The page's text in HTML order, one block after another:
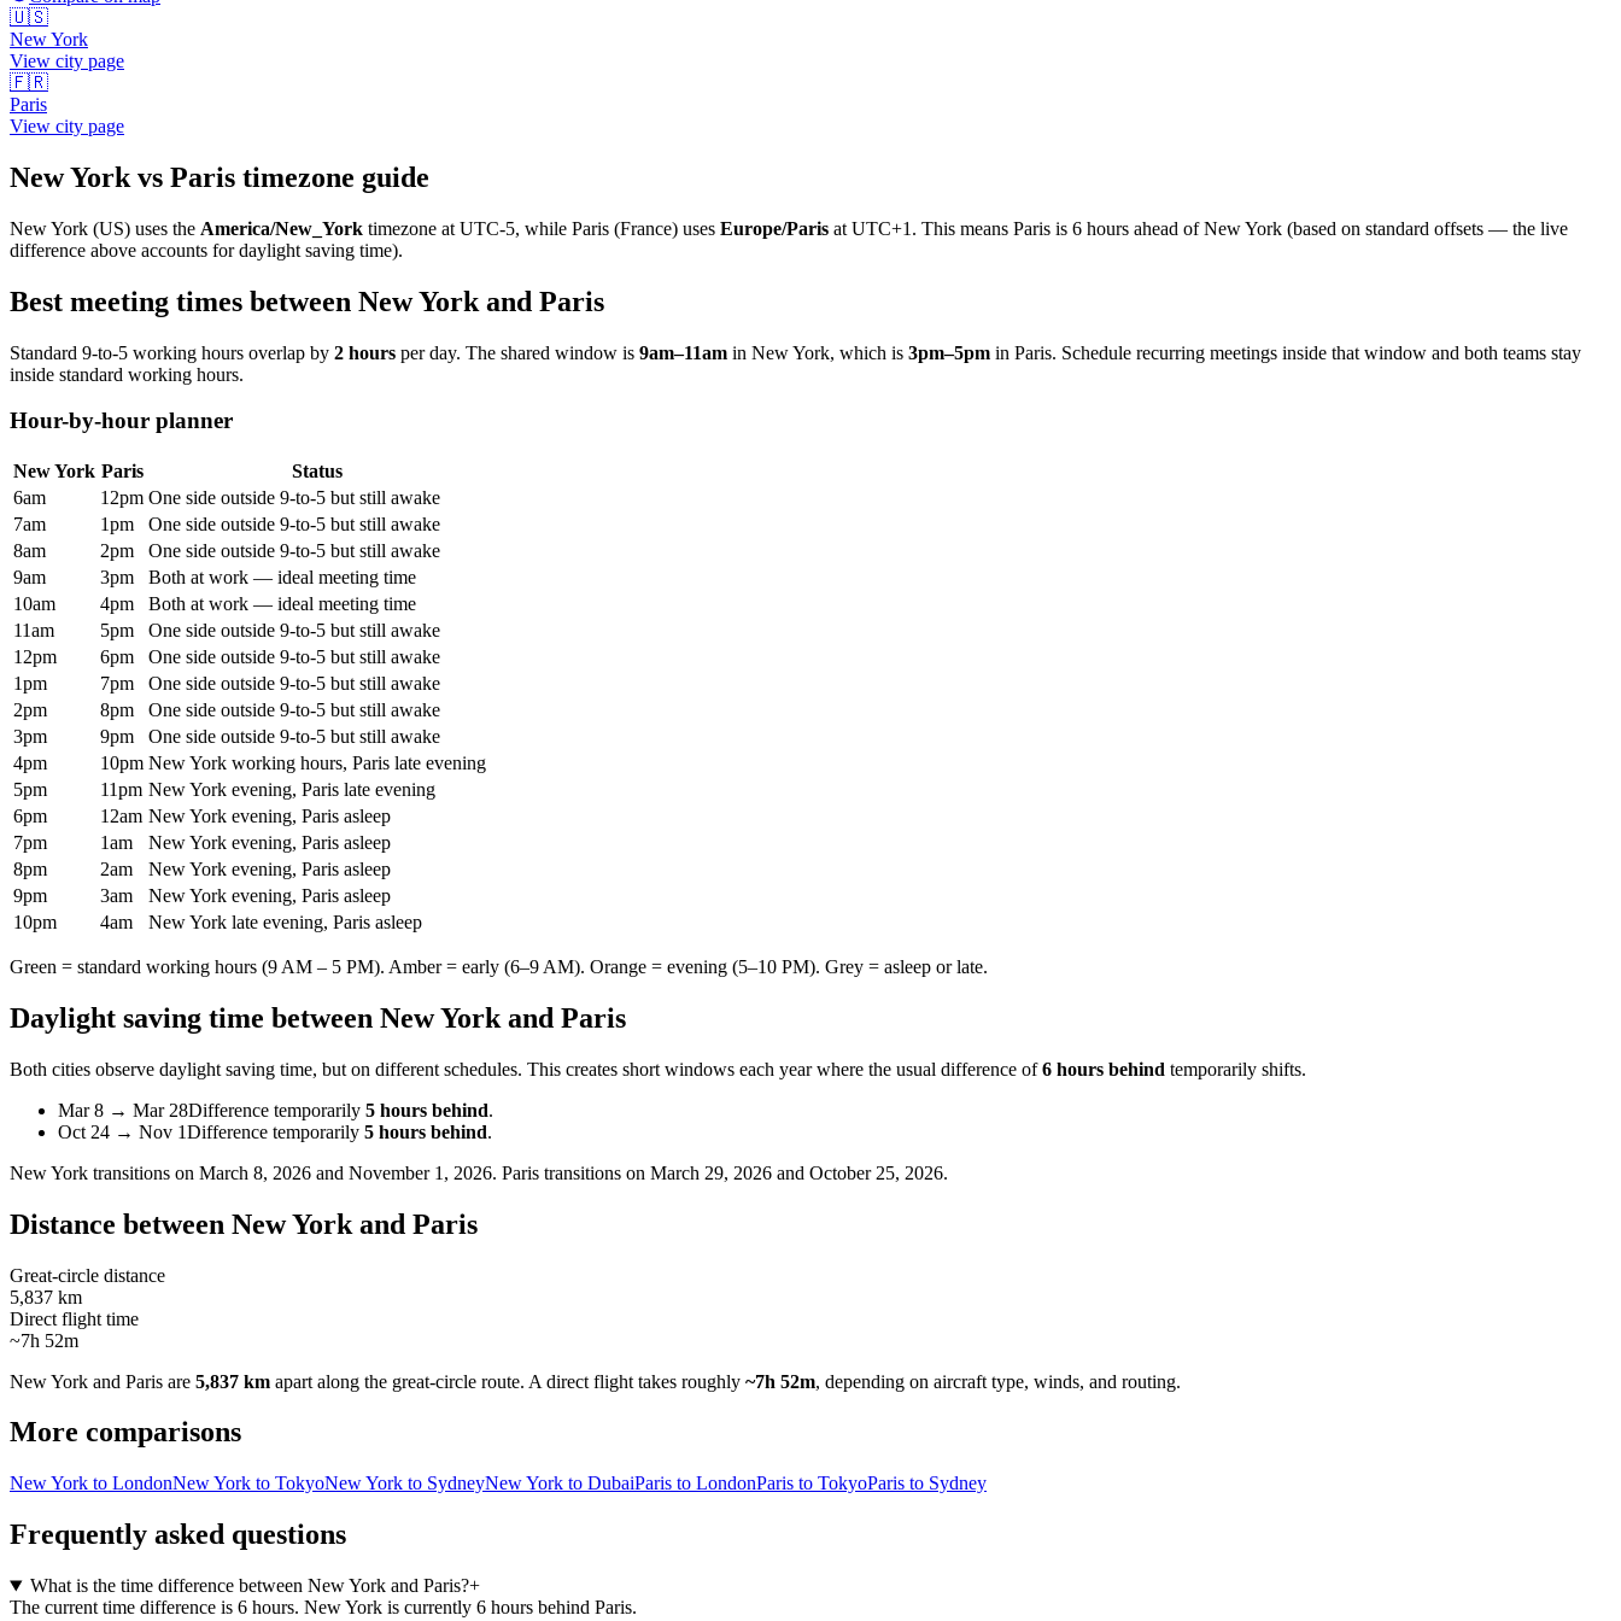
🇺🇸
New York
View city page
🇫🇷
Paris
View city page
New York vs Paris timezone guide
New York (US) uses the America/New_York timezone at UTC-5, while Paris (France) uses Europe/Paris at UTC+1 . This means Paris is 6 hours ahead of New York (based on standard offsets — the live
difference above accounts for daylight saving time).
Best meeting times between New York and Paris
Standard 9-to-5 working hours overlap by 2 hours per day. The shared window is 9am–11am in New York, which is 3pm–5pm in Paris. Schedule recurring meetings inside that window and both teams stay
inside standard working hours.
Hour-by-hour planner
New York Paris
Status
6am
12pm One side outside 9-to-5 but still awake
7am
1pm
One side outside 9-to-5 but still awake
8am
2pm
One side outside 9-to-5 but still awake
9am
3pm
Both at work — ideal meeting time
10am
4pm
Both at work — ideal meeting time
11am
5pm
One side outside 9-to-5 but still awake
12pm
6pm
One side outside 9-to-5 but still awake
1pm
7pm
One side outside 9-to-5 but still awake
2pm
8pm
One side outside 9-to-5 but still awake
3pm
9pm
One side outside 9-to-5 but still awake
4pm
10pm New York working hours, Paris late evening
5pm
11pm New York evening, Paris late evening
6pm
12am New York evening, Paris asleep
7pm
1am
New York evening, Paris asleep
8pm
2am
New York evening, Paris asleep
9pm
3am
New York evening, Paris asleep
10pm
4am New York late evening, Paris asleep
Green = standard working hours (9 AM – 5 PM). Amber = early (6–9 AM). Orange = evening (5–10 PM). Grey = asleep or late.
Daylight saving time between New York and Paris
Both cities observe daylight saving time, but on different schedules. This creates short windows each year where the usual difference of 6 hours behind temporarily shifts.
Mar 8 → Mar 28Difference temporarily 5 hours behind.
Oct 24 → Nov 1Difference temporarily 5 hours behind.
New York transitions on March 8, 2026 and November 1, 2026. Paris transitions on March 29, 2026 and October 25, 2026.
Distance between New York and Paris
Great-circle distance
5,837 km
Direct flight time
~7h 52m
New York and Paris are 5,837 km apart along the great-circle route. A direct flight takes roughly ~7h 52m, depending on aircraft type, winds, and routing.
More comparisons
New York to LondonNew York to TokyoNew York to SydneyNew York to DubaiParis to LondonParis to TokyoParis to Sydney
Frequently asked questions
What is the time difference between New York and Paris?+
The current time difference is 6 hours. New York is currently 6 hours behind Paris.